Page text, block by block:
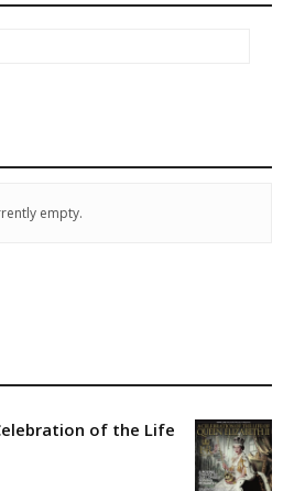
empty.
of the Life